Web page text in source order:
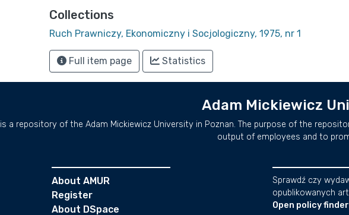
Collections
Ruch Prawniczy, Ekonomiczny i Socjologiczny, 1975, nr 1
Full item page Statistics
Adam Mickiewicz
is a repository of the Adam Mickiewicz University in Poznan. The purpose of the
output of employees and to
About AMUR
Register
About DSpace
Sprawdź czy
opublikowanych
Open policy